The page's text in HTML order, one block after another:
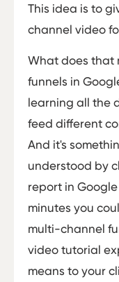
This idea is to
channel video
What does that
funnels in
learning all the
feed different
And it's
understood by
report in
minutes you
multi-channel
video tutorial
means to your